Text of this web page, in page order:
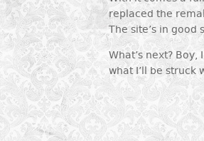
replaced the
The site’s in good
What’s next?
what I’ll be